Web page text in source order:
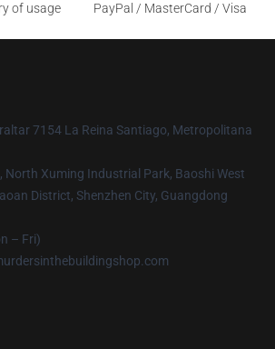
of usage
PayPal / MasterCard / Visa
7154 La Reina Santiago, Metropolitana
North Xuming Industrial Park, Baoshi West
District, Shenzhen City, Guangdong
– Fri)